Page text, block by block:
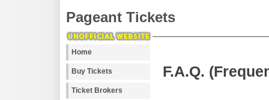
Pageant Tickets
Home
Buy Tickets
Ticket Brokers
F.A.Q.